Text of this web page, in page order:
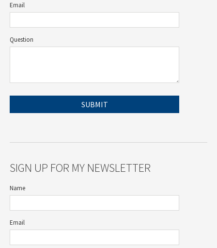
Email
Question
SIGN UP FOR MY NEWSLETTER
Name
Email